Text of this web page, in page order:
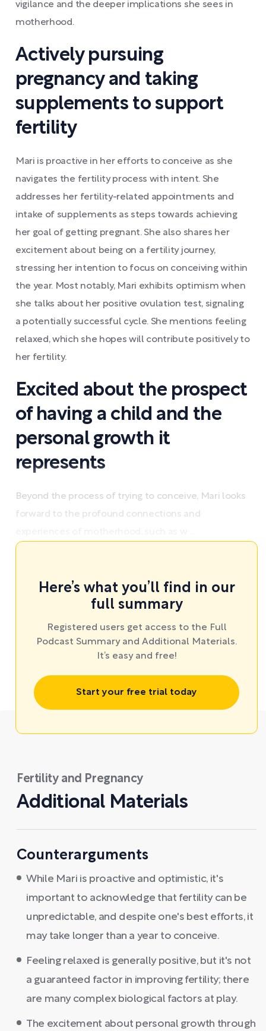
vigilance and the deeper implications she sees in
motherhood.
Actively pursuing
pregnancy and taking
supplements to support
fertility
Mari is proactive in her efforts to conceive as she
navigates the fertility process with intent. She
addresses her fertility-related appointments and
intake of supplements as steps towards achieving
her goal of getting pregnant. She also shares her
excitement about being on a fertility journey,
stressing her intention to focus on conceiving within
the year. Most notably, Mari exhibits optimism when
she talks about her positive ovulation test, signaling
a potentially successful cycle. She mentions feeling
relaxed, which she hopes will contribute positively to
her fertility.
Excited about the prospect
of having a child and the
personal growth it
represents
Beyond the process of trying to conceive, Mari looks
forward to the profound connections and
Here’s what you’ll find in our
full summary
Registered users get access to the Full
Podcast Summary and Additional Materials.
It’s easy and free!
Start your free trial today
Fertility and Pregnancy
Additional Materials
Counterarguments
While Mari is proactive and optimistic, it's
important to acknowledge that fertility can be
unpredictable, and despite one's best efforts, it
may take longer than a year to conceive.
Feeling relaxed is generally positive, but it's not
a guaranteed factor in improving fertility; there
are many complex biological factors at play.
The excitement about personal growth through